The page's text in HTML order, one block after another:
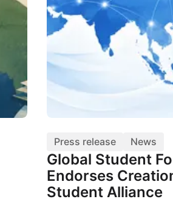
Press release News
Global Student
Endorses
Student Alliance